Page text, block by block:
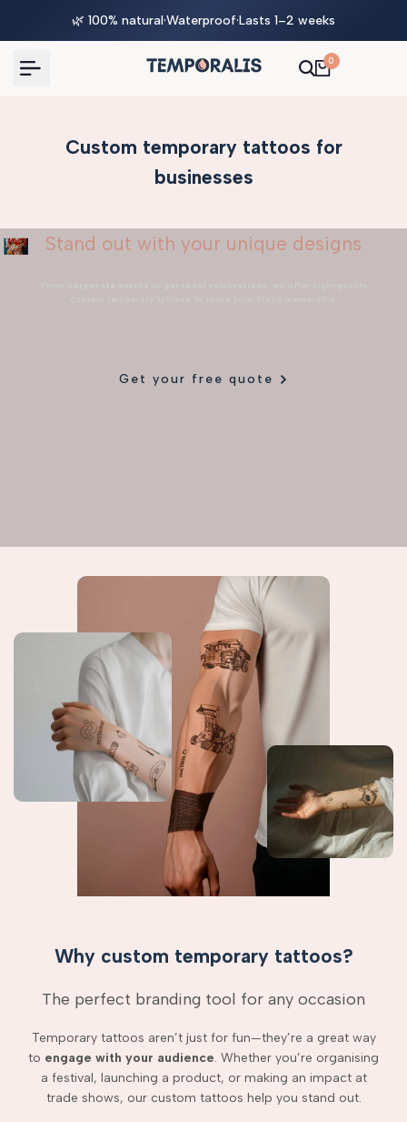
🌿 100% natural·Waterproof·Lasts 1–2 weeks
0
Custom temporary tattoos for
businesses
Stand out with your unique designs
Get your free quote
Why custom temporary tattoos?
The perfect branding tool for any occasion
Temporary tattoos aren’t just for fun—they’re a great way
to engage with your audience. Whether you’re organising
a festival, launching a product, or making an impact at
trade shows, our custom tattoos help you stand out.